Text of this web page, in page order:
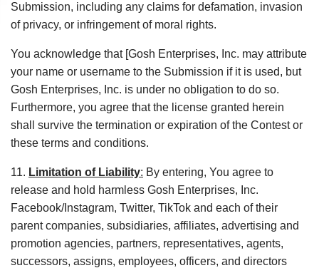
Submission, including any claims for defamation, invasion
of privacy, or infringement of moral rights.
You acknowledge that [Gosh Enterprises, Inc. may attribute
your name or username to the Submission if it is used, but
Gosh Enterprises, Inc. is under no obligation to do so.
Furthermore, you agree that the license granted herein
shall survive the termination or expiration of the Contest or
these terms and conditions.
11. Limitation of Liability: By entering, You agree to
release and hold harmless Gosh Enterprises, Inc.
Facebook/Instagram, Twitter, TikTok and each of their
parent companies, subsidiaries, affiliates, advertising and
promotion agencies, partners, representatives, agents,
successors, assigns, employees, officers, and directors